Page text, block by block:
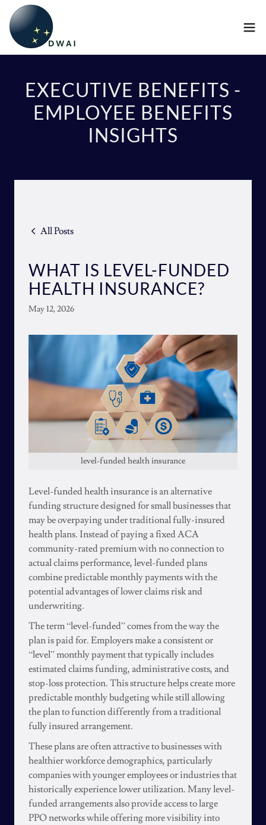
EXECUTIVE BENEFITS -
EMPLOYEE BENEFITS
INSIGHTS
All Posts
WHAT IS LEVEL-FUNDED
HEALTH INSURANCE?
May 12, 2026
level-funded health insurance
Level-funded health insurance is an alternative
funding structure designed for small businesses that
may be overpaying under traditional fully-insured
health plans. Instead of paying a fixed ACA
community-rated premium with no connection to
actual claims performance, level-funded plans
combine predictable monthly payments with the
potential advantages of lower claims risk and
underwriting.
The term “level-funded” comes from the way the
plan is paid for. Employers make a consistent or
“level” monthly payment that typically includes
estimated claims funding, administrative costs, and
stop-loss protection. This structure helps create more
predictable monthly budgeting while still allowing
the plan to function differently from a traditional
fully insured arrangement.
These plans are often attractive to businesses with
healthier workforce demographics, particularly
companies with younger employees or industries that
historically experience lower utilization. Many level-
funded arrangements also provide access to large
PPO networks while offering more visibility into